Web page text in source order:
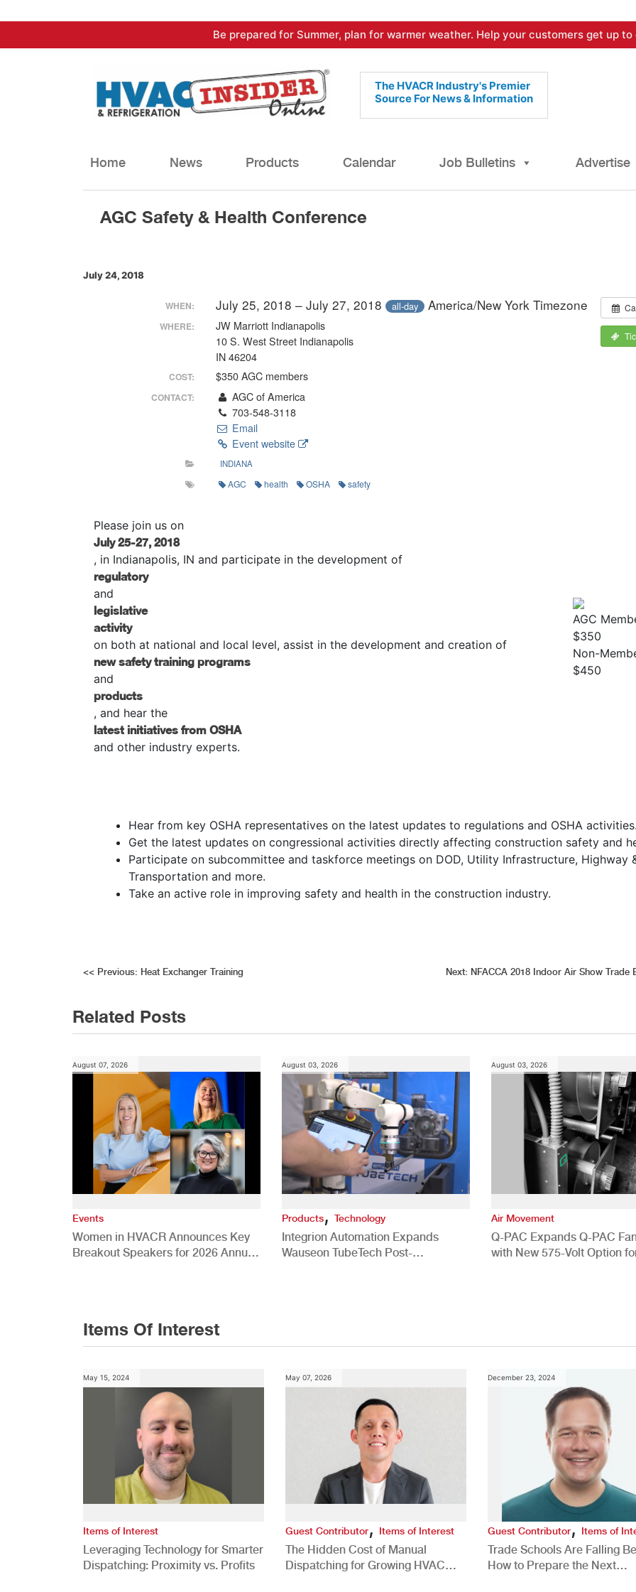
to
Be prepared for Summer, plan for warmer weather. Help your customers get up
The HVACR Industry's Premier
Source For News & Information
Home News Products Calendar Job Bulletins Advertise
AGC Safety & Health Conference
July 24, 2018
WHEN: July 25, 2018 – July 27, 2018 all-day America/New York Timezone
WHERE:
JW Marriott Indianapolis
10 S. West Street Indianapolis
IN 46204
COST: $350 AGC members
CONTACT:
AGC of America
703-548-3118
Email
Event website
INDIANA
AGC health OSHA safety
Please join us on
July 25-27, 2018
, in Indianapolis, IN and participate in the development of
regulatory
and
legislative
activity
on both at national and local level, assist in the development and creation of
new safety training programs
and
products
, and hear the
latest initiatives from OSHA
and other industry experts.
AGC
$350
Non-
$450
Hear from key OSHA representatives on the latest updates to regulations and OSHA activities.
Get the latest updates on congressional activities directly affecting construction safety and
Participate on subcommittee and taskforce meetings on DOD, Utility Infrastructure, Highway
Transportation and more.
Take an active role in improving safety and health in the construction industry.
Post
navigation
<< Previous: Heat Exchanger Training Next: NFACCA 2018 Indoor Air Show Trade
Related Posts
August 07, 2026
Events
Women in HVACR Announces Key
Breakout Speakers for 2026 Annual
August 03, 2026
Products, Technology
Integrion Automation Expands
Wauseon TubeTech Post-
August 03, 2026
Air Movement
Q-PAC Expands Q-PAC
with New 575-Volt Option
Items Of Interest
May 15, 2024
Items of Interest
Leveraging Technology for Smarter
Dispatching: Proximity vs. Profits
May 07, 2026
Guest Contributor, Items of Interest
The Hidden Cost of Manual
Dispatching for Growing HVAC
December 23, 2024
Guest Contributor,Items of
Trade Schools Are Falling
How to Prepare the Next